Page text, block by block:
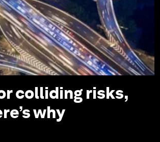
colliding risks,
why